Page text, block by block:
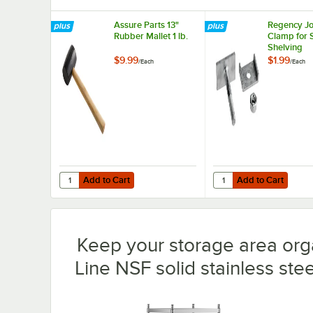
Assure Parts 13"
Rubber Mallet 1 lb.
$9.99/Each
Add to Cart
Quantity for Assure Parts 13" Rubber Mallet 1 lb.
Add to Cart
Regency
Clamp for
Shelving
$1.99/Each
Add to Cart
Quantity for Regency
Add to Cart
Keep your storage area
Line NSF solid stainless